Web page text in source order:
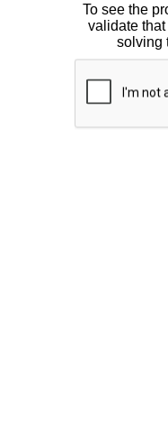
To see the
validate
solving